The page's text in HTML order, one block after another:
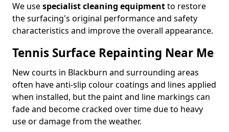
We usespecialist cleaning equipmentto restore
the surfacing's original performance and safety
characteristics and improve the overall appearance.
Tennis Surface Repainting Near Me
New courts in Blackburn and surrounding areas
often have anti-slip colour coatings and lines applied
when installed, but the paint and line markings can
fade and become cracked over time due to heavy
use or damage from the weather.